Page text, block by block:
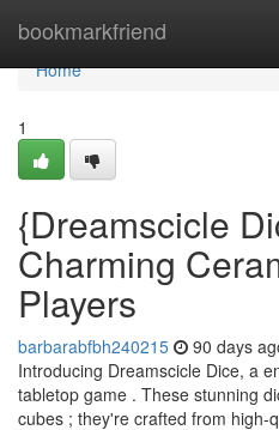
bookmarkfriend
Home
Home
1
{Dreamscicle
Charming
Players
barbarabfbh240215 90 days
Introducing Dreamscicle Dice, a
tabletop game . These stunning
cubes ; they're crafted from high-